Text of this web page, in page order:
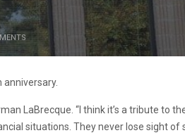
anniversary.
LaBrecque. “I think it’s a tribute to
situations. They never lose sight of